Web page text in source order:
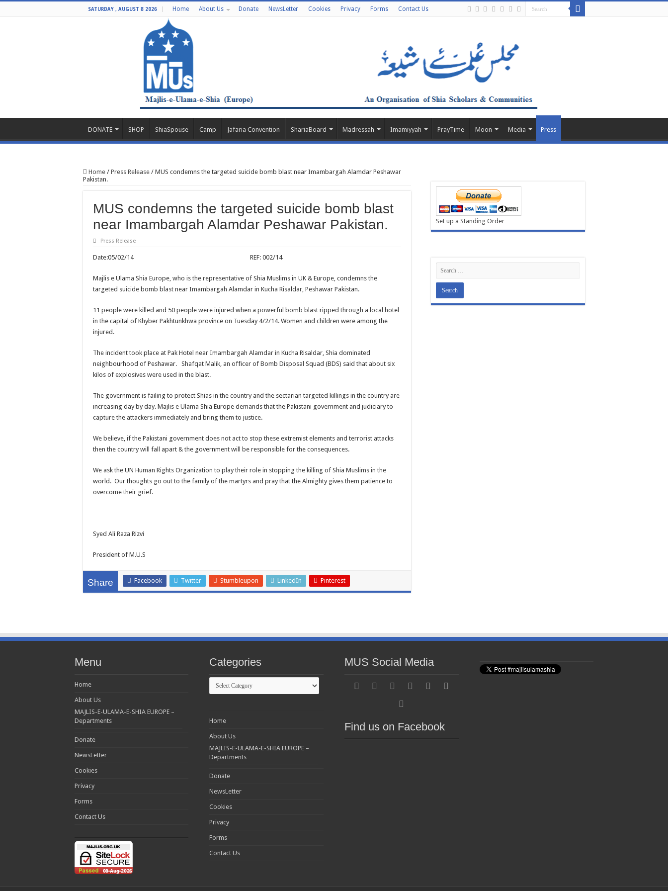
SATURDAY , AUGUST 8 2026 Home About Us Donate NewsLetter Cookies Privacy Forms Contact Us
DONATE SHOP ShiaSpouse Camp Jafaria Convention ShariaBoard Madressah Imamiyyah PrayTime Moon Media Press
Home / Press Release / MUS condemns the targeted suicide bomb blast near Imambargah Alamdar Peshawar
Pakistan.
MUS condemns the targeted suicide bomb blast
near Imambargah Alamdar Peshawar Pakistan.
Press Release
Date:05/02/14 REF: 002/14
Majlis e Ulama Shia Europe, who is the representative of Shia Muslims in UK & Europe, condemns the
targeted suicide bomb blast near Imambargah Alamdar in Kucha Risaldar, Peshawar Pakistan.
11 people were killed and 50 people were injured when a powerful bomb blast ripped through a local hotel
in the capital of Khyber Pakhtunkhwa province on Tuesday 4/2/14. Women and children were among the
injured.
The incident took place at Pak Hotel near Imambargah Alamdar in Kucha Risaldar, Shia dominated
neighbourhood of Peshawar. Shafqat Malik, an officer of Bomb Disposal Squad (BDS) said that about six
kilos of explosives were used in the blast.
The government is failing to protect Shias in the country and the sectarian targeted killings in the country are
increasing day by day. Majlis e Ulama Shia Europe demands that the Pakistani government and judiciary to
capture the attackers immediately and bring them to justice.
We believe, if the Pakistani government does not act to stop these extremist elements and terrorist attacks
then the country will fall apart & the government will be responsible for the consequences.
We ask the UN Human Rights Organization to play their role in stopping the killing of Shia Muslims in the
world. Our thoughts go out to the family of the martyrs and pray that the Almighty gives them patience to
overcome their grief.
Syed Ali Raza Rizvi
President of M.U.S
Share Facebook Twitter Stumbleupon LinkedIn Pinterest
Set up a Standing Order
Menu
Home
About Us
MAJLIS-E-ULAMA-E-SHIA EUROPE –
Departments
Donate
NewsLetter
Cookies
Privacy
Forms
Contact Us
Categories
Categories
Home
About Us
MAJLIS-E-ULAMA-E-SHIA EUROPE –
Departments
Donate
NewsLetter
Cookies
Privacy
Forms
Contact Us
MUS Social Media
Find us on Facebook